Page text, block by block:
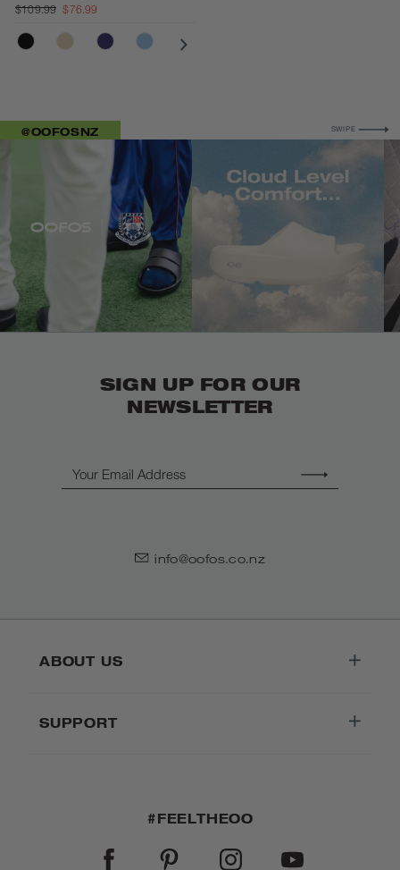
$109.99 $76.99
BLACKNOMADNAVY NEPTUNE BLUE
COSMIC GREY
@OOFOSNZ SWIPE FOR
IMAGE 5
SIGN UP FOR OUR
NEWSLETTER
info@oofos.co.nz
ABOUT US
SUPPORT
#FEELTHEOO
FACEBOOKPINTERESTINSTAGRAMYOUTUBE